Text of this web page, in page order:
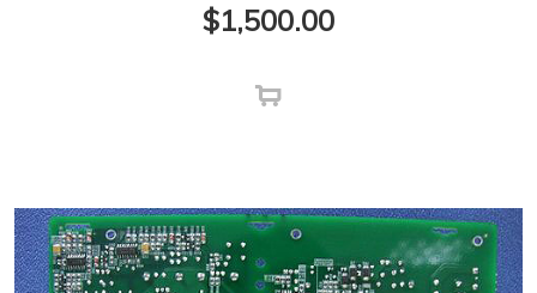
$1,500.00